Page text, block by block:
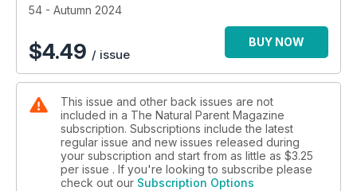
Genevieve Simperingham delves into the pain and rejection
that can occur when a child prefers one parent over the
other. She provides some great advice on how to navigate
these tricky times. Lucy Ruddle writes about the sensory
challenges of breastfeeding for neurodivergent mums. She
calming techniques during and around feeding. For those
navigating infant sleep, Tracy Gillett discusses what
biologically normal baby sleep looks like, pointing out that
society’s version of “normal” makes it extremely difficult for
new parents to know what to expect. Kato Matthews has
some great babywearing advice and suggestions for those
54 - Autumn 2024
$4.49 / issue
BUY NOW
This issue and other back issues are not
included in a The Natural Parent Magazine
subscription. Subscriptions include the latest
regular issue and new issues released during
your subscription and start from as little as $3.25
per issue . If you're looking to subscribe please
check out our Subscription Options